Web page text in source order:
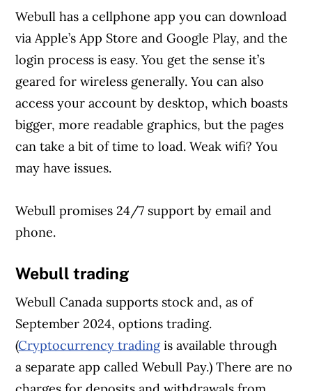
Webull has a cellphone app you can download
via Apple’s App Store and Google Play, and the
login process is easy. You get the sense it’s
geared for wireless generally. You can also
access your account by desktop, which boasts
bigger, more readable graphics, but the pages
can take a bit of time to load. Weak wifi? You
may have issues.
Webull promises 24/7 support by email and
phone.
Webull trading
Webull Canada supports stock and, as of
September 2024, options trading.
(Cryptocurrency tradingis available through
a separate app called Webull Pay.) There are no